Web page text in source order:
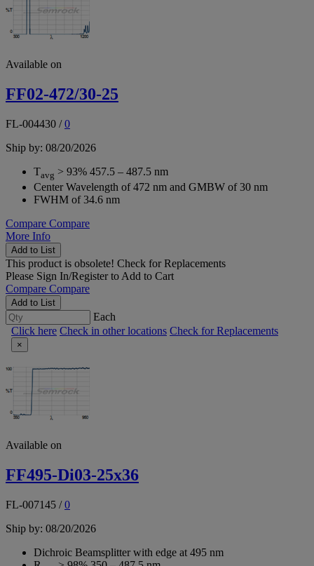
Available on
FF02-472/30-25
FL-004430 /0
Ship by: 08/20/2026
Tavg > 93% 457.5 – 487.5 nm
Center Wavelength of 472 nm and GMBW of 30 nm
FWHM of 34.6 nm
Compare Compare
More Info
Add to List
This product is obsolete! Check for Replacements
Please Sign In/Registerto Add to Cart
Compare Compare
Add to List
Each
Click here Check in other locations Check for Replacements
×
Available on
FF495-Di03-25x36
FL-007145 /0
Ship by: 08/20/2026
Dichroic Beamsplitter with edge at 495 nm